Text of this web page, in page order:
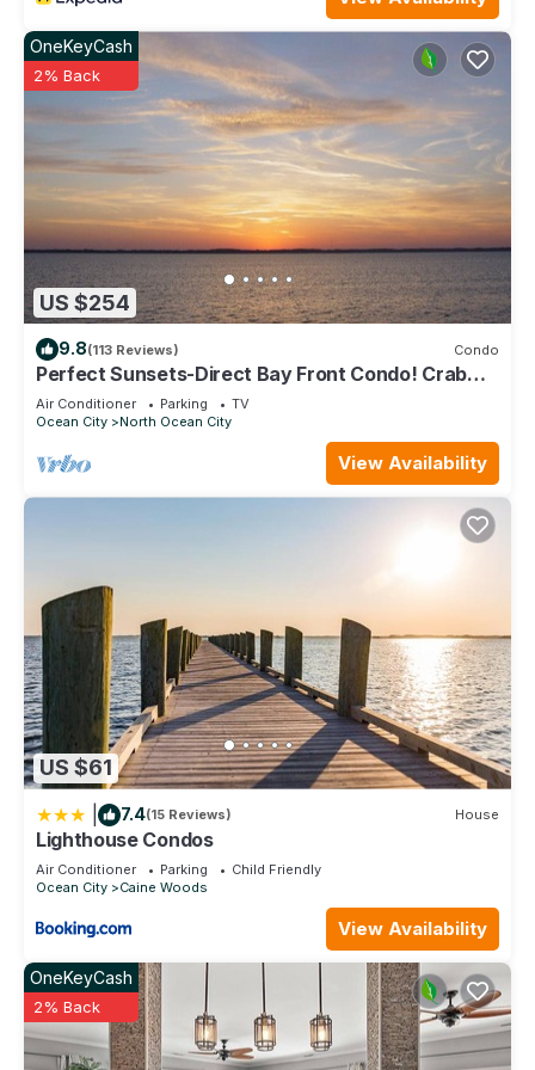
US $254
OneKeyCash
2% Back
9.8(113 Reviews) Condo
Perfect Sunsets-Direct Bay Front Condo! Crab
and fish from the large deck.
Air Conditioner Parking
TV
Ocean City
North Ocean City
View Availability
US $61
7.4(15 Reviews) House
Lighthouse Condos
Air Conditioner Parking
Child Friendly
Ocean City
Caine Woods
View Availability
OneKeyCash
2% Back